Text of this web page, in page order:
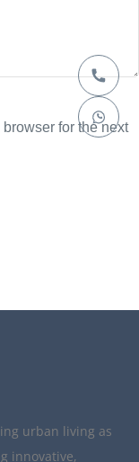
for the next
urban living as
innovative,